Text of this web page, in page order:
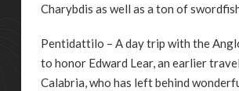
Charybdis as well as a ton of
Pentidattilo – A day trip with the
to honor Edward Lear, an earlier
Calabria, who has left behind